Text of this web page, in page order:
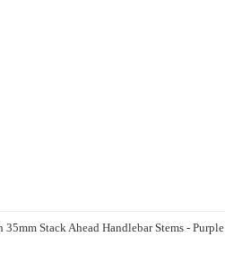
Stack Ahead Handlebar Stems - Purple